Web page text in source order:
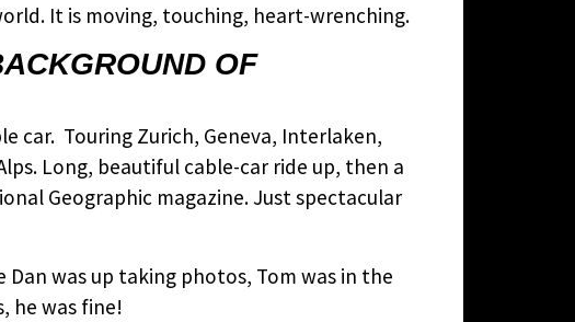
It is moving, touching, heart-wrenching.
OF
car. Touring Zurich, Geneva, Interlaken,
Long, beautiful cable-car ride up, then a
Geographic magazine. Just spectacular
was up taking photos, Tom was in the
he was fine!